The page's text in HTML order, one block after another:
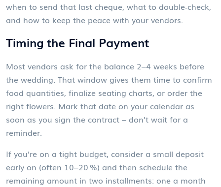
when to send that last cheque, what to double‑check,
and how to keep the peace with your vendors.
Timing the Final Payment
Most vendors ask for the balance 2–4 weeks before
the wedding. That window gives them time to confirm
food quantities, finalize seating charts, or order the
right flowers. Mark that date on your calendar as
soon as you sign the contract – don’t wait for a
reminder.
If you’re on a tight budget, consider a small deposit
early on (often 10–20 %) and then schedule the
remaining amount in two installments: one a month